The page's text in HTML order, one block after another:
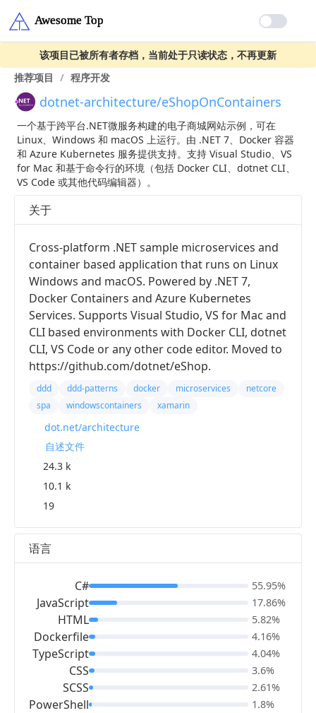
该项目已被所有者存档，当前处于只读状态，不再更新
推荐项目 / 程序开发
dotnet-architecture/eShopOnContainers
一个基于跨平台.NET微服务构建的电子商城网站示例，可在
Linux、Windows 和 macOS 上运行。由 .NET 7、Docker 容器
和 Azure Kubernetes 服务提供支持。支持 Visual Studio、VS
for Mac 和基于命令行的环境（包括 Docker CLI、dotnet CLI、
VS Code 或其他代码编辑器）。
关于
Cross-platform .NET sample microservices and
container based application that runs on Linux
Windows and macOS. Powered by .NET 7,
Docker Containers and Azure Kubernetes
Services. Supports Visual Studio, VS for Mac and
CLI based environments with Docker CLI, dotnet
CLI, VS Code or any other code editor. Moved to
https://github.com/dotnet/eShop.
ddd ddd-patterns docker microservices
netcore
spa
windowscontainers xamarin
dot.net/architecture
自述文件
24.3 k
10.1 k
19
语言
C#
JavaScript
HTML
Dockerfile
TypeScript
CSS
SCSS
PowerShell
55.95%
17.86%
5.82%
4.16%
4.04%
3.6%
2.61%
1.8%